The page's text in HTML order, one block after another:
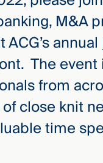
M&A
annual
The
from
close knit
time